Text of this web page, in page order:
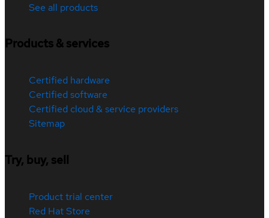
See all products
Products & services
Certified hardware
Certified software
Certified cloud & service providers
Sitemap
Try, buy, sell
Product trial center
Red Hat Store